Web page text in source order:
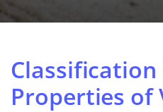
Classification
Properties of